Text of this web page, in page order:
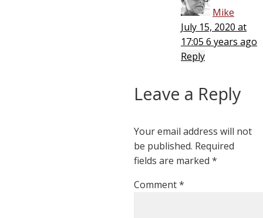
Mike
July 15, 2020 at
17:05 6 years ago
Reply
Leave a Reply
Your email address will not
be published. Required
fields are marked *
Comment*